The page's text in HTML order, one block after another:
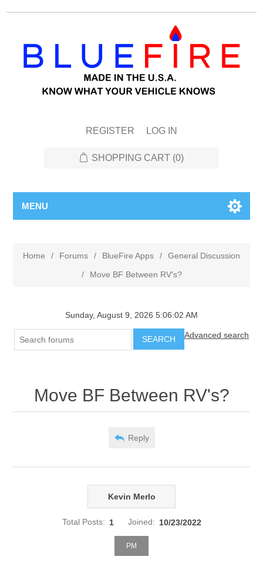
REGISTER LOG IN
SHOPPING CART (0)
MENU
Home / Forums / BlueFire Apps /
General Discussion
/
Move BF Between RV's?
Sunday, August 9, 2026 5:06:02 AM
SEARCH Advanced search
Move BF Between RV's?
Reply
Kevin Merlo
Total Posts: 1 Joined: 10/23/2022
PM